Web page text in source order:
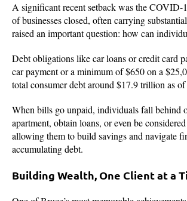
A significant recent setback was the COVID-
of businesses closed, often carrying
raised an important question: how can
Debt obligations like car loans or credit card
car payment or a minimum of $650 on a
total consumer debt around $17.9 trillion as
When bills go unpaid, individuals fall behind
apartment, obtain loans, or even be
allowing them to build savings and navigate
accumulating debt.
Building Wealth, One Client at a